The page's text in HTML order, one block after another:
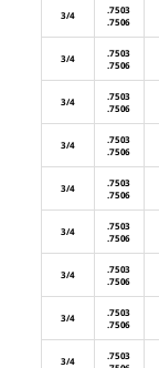
3/4
.7503
.7506
3/4
.7503
.7506
3/4
.7503
.7506
3/4
.7503
.7506
3/4
.7503
.7506
3/4
.7503
.7506
3/4
.7503
.7506
3/4
.7503
.7506
3/4
.7503